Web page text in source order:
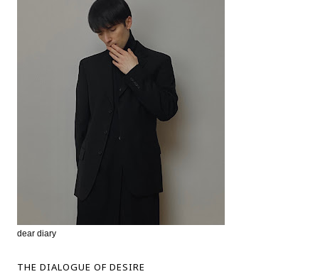
dear diary
THE DIALOGUE OF DESIRE